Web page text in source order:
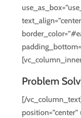
Problem
[/
position=”center”